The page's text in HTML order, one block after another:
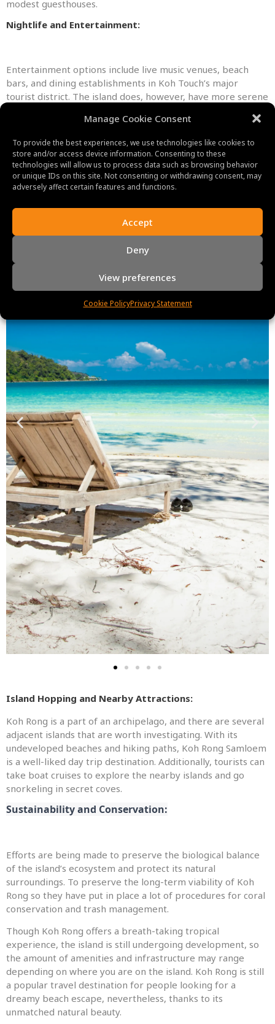
Manage Cookie Consent
To provide the best experiences, we use technologies like cookies to
store and/or access device information. Consenting to these
technologies will allow us to process data such as browsing behavior
or unique IDs on this site. Not consenting or withdrawing consent, may
adversely affect certain features and functions.
Accept
Deny
View preferences
Cookie PolicyPrivacy Statement
modest guesthouses.
Nightlife and Entertainment:
Entertainment options include live music venues, beach
bars, and dining establishments in Koh Touch’s major
tourist district. The island does, however, have more serene
Island Hopping and Nearby Attractions:
Koh Rong is a part of an archipelago, and there are several
adjacent islands that are worth investigating. With its
undeveloped beaches and hiking paths, Koh Rong Samloem
is a well-liked day trip destination. Additionally, tourists can
take boat cruises to explore the nearby islands and go
snorkeling in secret coves.
Sustainability and Conservation:
Efforts are being made to preserve the biological balance
of the island’s ecosystem and protect its natural
surroundings. To preserve the long-term viability of Koh
Rong so they have put in place a lot of procedures for coral
conservation and trash management.
Though Koh Rong offers a breath-taking tropical
experience, the island is still undergoing development, so
the amount of amenities and infrastructure may range
depending on where you are on the island. Koh Rong is still
a popular travel destination for people looking for a
dreamy beach escape, nevertheless, thanks to its
unmatched natural beauty.